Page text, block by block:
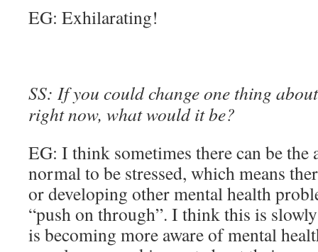
EG: Exhilarating!
SS: If you could change one thing
right now, what would it be?
EG: I think sometimes there can be the
normal to be stressed, which means
or developing other mental health
“push on through”. I think this is
is becoming more aware of mental